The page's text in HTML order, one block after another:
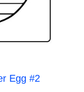
Egg #2